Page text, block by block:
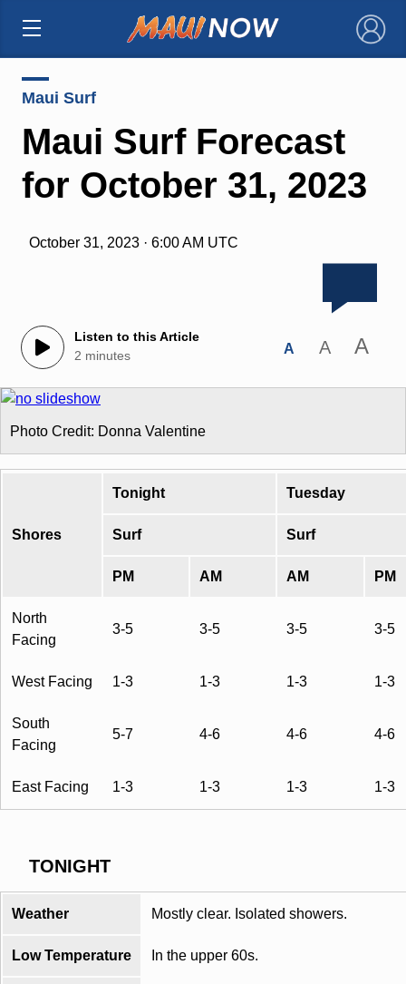
×
Maui Surf
Maui Surf Forecast
for October 31, 2023
October 31, 2023 · 6:00 AM UTC
Listen to this Article
2 minutes
A A A
Photo Credit: Donna Valentine
Shores
Tonight Tuesday
Surf Surf
PM AM AM PM
North
Facing
3-5 3-5 3-5 3-5
West Facing 1-3 1-3 1-3 1-3
South
Facing
5-7 4-6 4-6 4-6
East Facing 1-3 1-3 1-3 1-3
TONIGHT
Weather Mostly clear. Isolated showers.
Low Temperature In the upper 60s.